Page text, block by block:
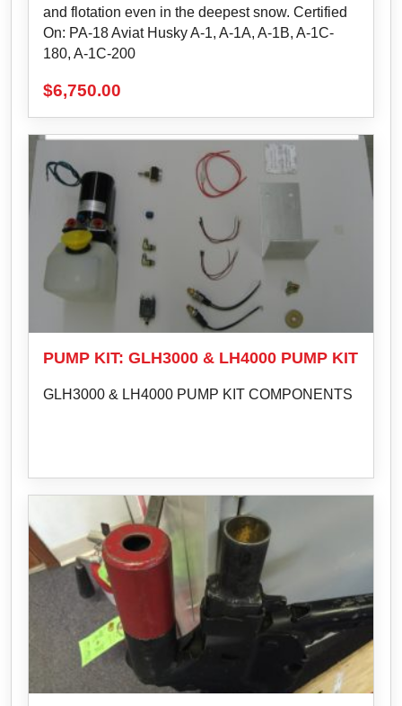
and flotation even in the deepest snow. Certified
On: PA-18 Aviat Husky A-1, A-1A, A-1B, A-1C-
180, A-1C-200
$6,750.00
PUMP KIT: GLH3000 & LH4000 PUMP KIT
GLH3000 & LH4000 PUMP KIT COMPONENTS